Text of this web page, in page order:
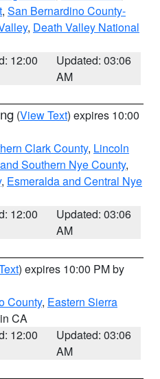
, San Bernardino County-
, Death Valley National
12:00
Updated: 03:06
AM
(View Text) expires 10:00
Clark County, Lincoln
Southern Nye County,
, Esmeralda and Central Nye
12:00
Updated: 03:06
AM
) expires 10:00 PM by
County, Eastern Sierra
CA
12:00
Updated: 03:06
AM